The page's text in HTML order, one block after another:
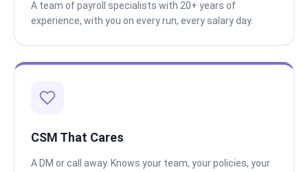
A team of payroll specialists with 20+ years of
experience, with you on every run, every salary day.
CSM That Cares
A DM or call away. Knows your team, your policies, your